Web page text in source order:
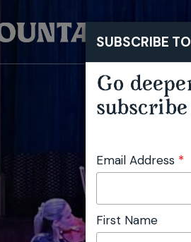
SUBSCRIBE
Go
Email Address *
First Name